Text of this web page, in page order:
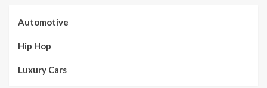
Automotive
Hip Hop
Luxury Cars